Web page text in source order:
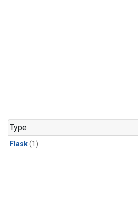
Type
Flask(1)